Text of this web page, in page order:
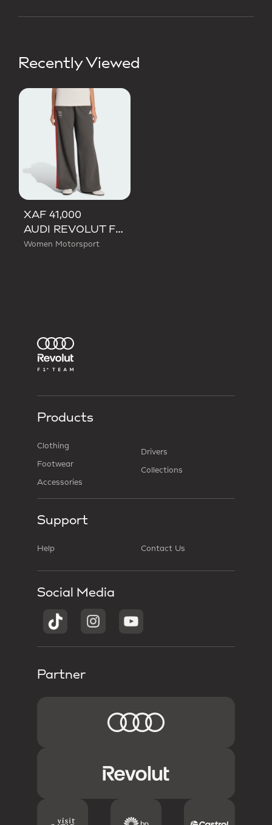
Recently Viewed
XAF 41,000
AUDI REVOLUT F1 TEAM DNA WIDE LEG PANTS
Women Motorsport
Products
Clothing
Footwear
Accessories
Drivers
Collections
Support
Help Contact Us
Social Media
Partner